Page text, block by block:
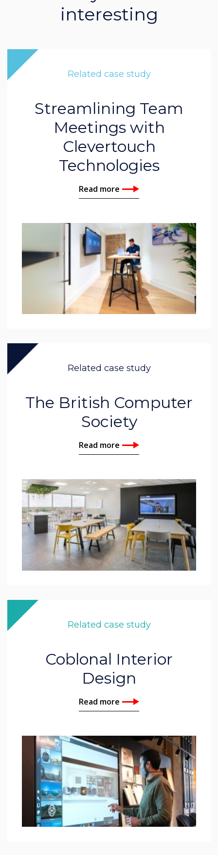
interesting
Related case study
Streamlining Team
Meetings with
Clevertouch
Technologies
Read more
Related case study
The British Computer
Society
Read more
Related case study
Coblonal Interior
Design
Read more